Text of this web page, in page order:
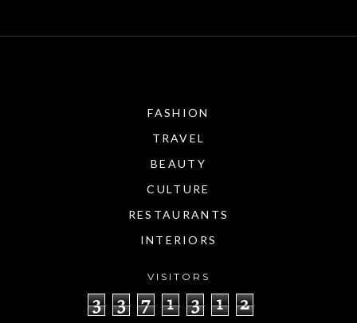
FASHION
TRAVEL
BEAUTY
CULTURE
RESTAURANTS
INTERIORS
VISITORS
3 3 7 1 3 1 2